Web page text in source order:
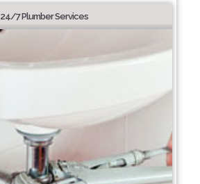
24/7 Plumber Services